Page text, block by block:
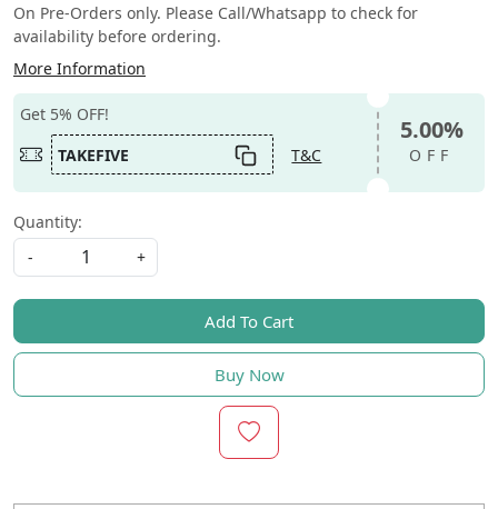
On Pre-Orders only. Please Call/Whatsapp to check for
availability before ordering.
More Information
Get 5% OFF!
TAKEFIVE
T&C
5.00%
OFF
Quantity:
-
+
Add To Cart
Buy Now